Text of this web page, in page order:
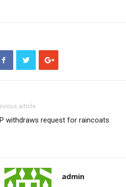
article
withdraws request for raincoats
admin